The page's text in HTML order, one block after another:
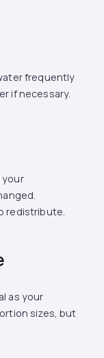
frequently
if necessary.
your
redistribute.
as your
sizes, but